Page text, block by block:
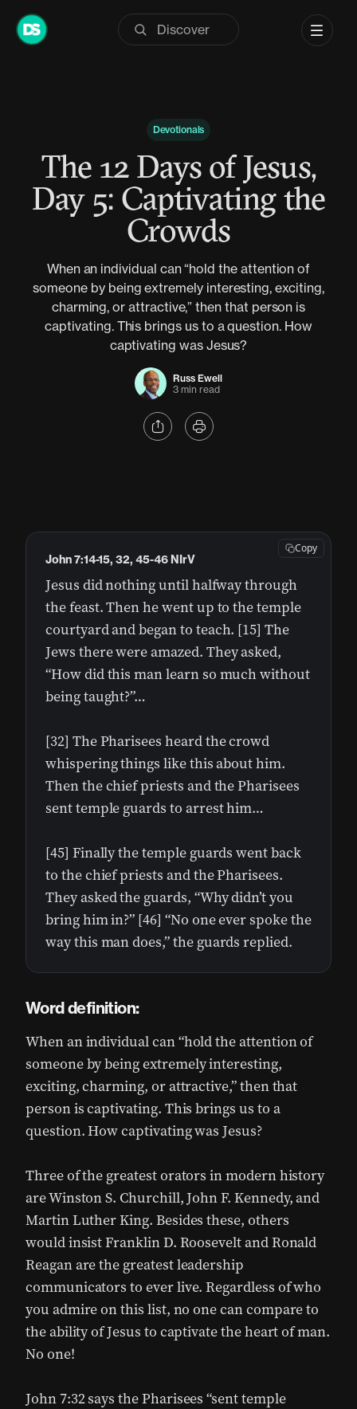
Skip
Devotionals
The 12 Days of Jesus,
Day 5: Captivating the
Crowds
When an individual can “hold the attention of
someone by being extremely interesting, exciting,
charming, or attractive,” then that person is
captivating. This brings us to a question. How
captivating was Jesus?
Russ Ewell
3 min read
Jesus did nothing until halfway through
the feast. Then he went up to the temple
courtyard and began to teach. [15] The
Jews there were amazed. They asked,
“How did this man learn so much without
being taught?”…
[32] The Pharisees heard the crowd
whispering things like this about him.
Then the chief priests and the Pharisees
sent temple guards to arrest him…
[45] Finally the temple guards went back
to the chief priests and the Pharisees.
They asked the guards, “Why didn’t you
bring him in?” [46] “No one ever spoke the
way this man does,” the guards replied.
John 7:14-15, 32, 45-46 NIrV
Copy
Word definition:
When an individual can “hold the attention of
someone by being extremely interesting,
exciting, charming, or attractive,” then that
person is captivating. This brings us to a
question. How captivating was Jesus?
Three of the greatest orators in modern history
are Winston S. Churchill, John F. Kennedy, and
Martin Luther King. Besides these, others
would insist Franklin D. Roosevelt and Ronald
Reagan are the greatest leadership
communicators to ever live. Regardless of who
you admire on this list, no one can compare to
the ability of Jesus to captivate the heart of man.
No one!
John 7:32 says the Pharisees “sent temple